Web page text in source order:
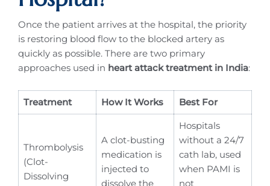
Once the patient arrives at the hospital, the priority
is restoring blood flow to the blocked artery as
quickly as possible. There are two primary
approaches used in heart attack treatment in India:
Treatment How It Works Best For
Thrombolysis
(Clot-
Dissolving
A clot-busting
medication is
injected to
dissolve the
Hospitals
without a 24/7
cath lab, used
when PAMI is
not